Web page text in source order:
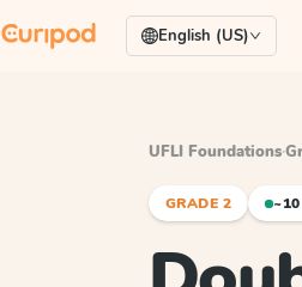
English (US)
UFLI Foundations·
GRADE 2